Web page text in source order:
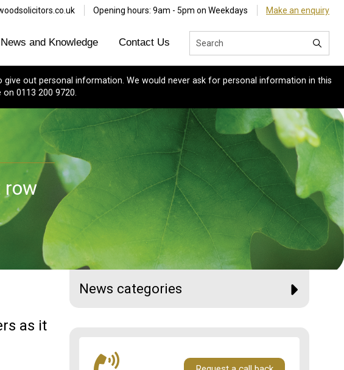
Opening hours: 9am - 5pm on Weekdays Make an enquiry
News and Knowledge Contact Us
out personal information. We would never ask for personal information in this
0113 200 9720.
row
as it
News categories